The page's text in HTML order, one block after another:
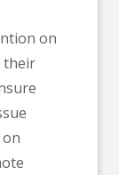
on
their